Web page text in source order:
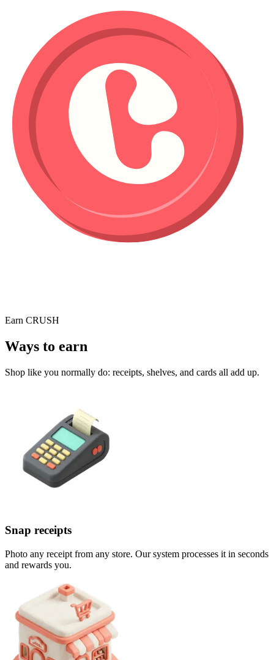
Earn CRUSH
Ways to earn
Shop like you normally do: receipts, shelves, and cards all add up.
Snap receipts
Photo any receipt from any store. Our system processes it in seconds
and rewards you.